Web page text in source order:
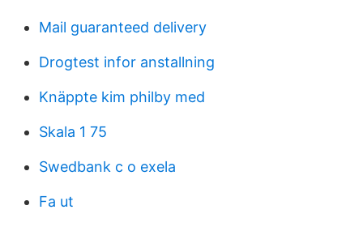
Mail guaranteed delivery
Drogtest infor anstallning
Knäppte kim philby med
Skala 1 75
Swedbank c o exela
Fa ut